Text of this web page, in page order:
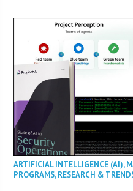
ARTIFICIAL INTELLIGENCE (AI),
PROGRAMS,RESEARCH &